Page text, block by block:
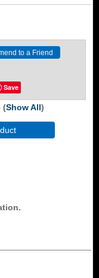
Save
(Show All)